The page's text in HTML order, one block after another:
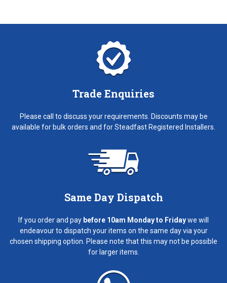
Trade Enquiries
Please call to discuss your requirements. Discounts may be
available for bulk orders and for Steadfast Registered Installers.
Same Day Dispatch
If you order and pay before 10am Monday to Fridaywe will
endeavour to dispatch your items on the same day via your
chosen shipping option. Please note that this may not be possible
for larger items.